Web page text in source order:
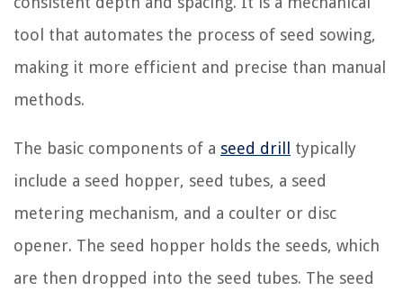
tool that automates the process of seed sowing,
making it more efficient and precise than manual
methods.
The basic components of a seed drill
typically
include a seed hopper, seed tubes, a seed
metering mechanism, and a coulter or disc
opener. The seed hopper holds the seeds, which
are then dropped into the seed tubes. The seed